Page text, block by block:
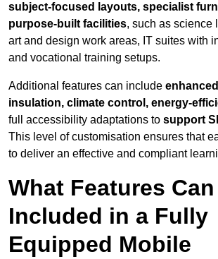
subject-focused layouts, specialist
purpose-built facilities, such as science
art and design work areas, IT suites with
and vocational training setups.
Additional features can include
insulation, climate control, energy-
full accessibility adaptations to support
This level of customisation ensures that
to deliver an effective and compliant
What Features
Included in a Fully
Equipped Mobile